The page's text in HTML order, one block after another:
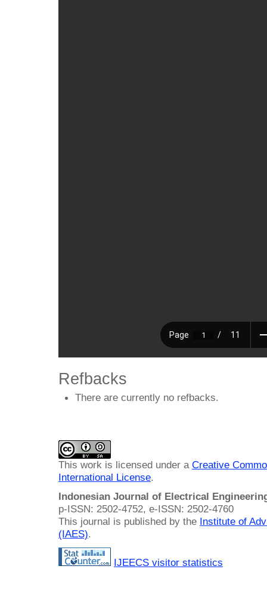
Refbacks
There are currently no refbacks.
This work is licensed under a Creative
International License.
Indonesian Journal of Electrical
p-ISSN: 2502-4752, e-ISSN: 2502-4760
This journal is published by the Institute of
(IAES).
IJEECS visitor statistics